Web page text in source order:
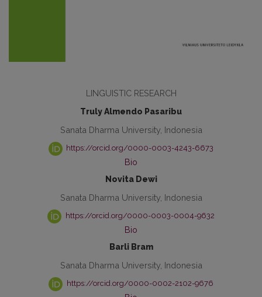
LINGUISTIC RESEARCH
Truly Almendo Pasaribu
Sanata Dharma University, Indonesia
https://orcid.org/0000-0003-4243-6673
Bio
Novita Dewi
Sanata Dharma University, Indonesia
https://orcid.org/0000-0003-0004-9632
Bio
Barli Bram
Sanata Dharma University, Indonesia
https://orcid.org/0000-0002-2102-9676